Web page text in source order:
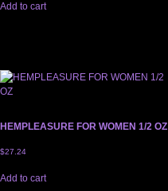
Add to cart
HEMPLEASURE FOR WOMEN 1/2 OZ
$27.24
Add to cart